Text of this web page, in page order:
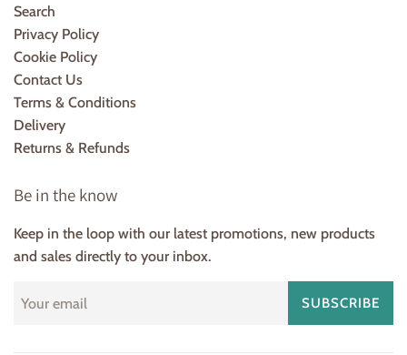
Search
Privacy Policy
Cookie Policy
Contact Us
Terms & Conditions
Delivery
Returns & Refunds
Be in the know
Keep in the loop with our latest promotions, new products
and sales directly to your inbox.
SUBSCRIBE